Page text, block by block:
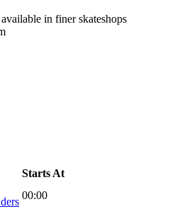
in finer skateshops
Starts At
00:00